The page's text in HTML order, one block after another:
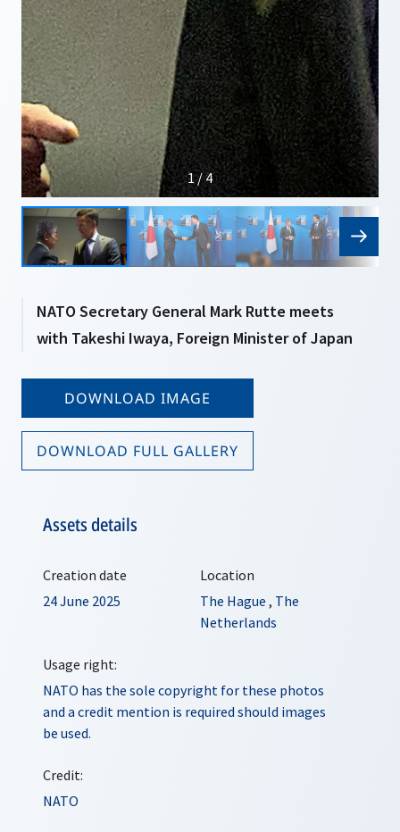
1 / 4
NATO Secretary General Mark Rutte meets
with Takeshi Iwaya, Foreign Minister of Japan
DOWNLOAD IMAGE
DOWNLOAD FULL GALLERY
Assets details
Creation date
24 June 2025
Location
The Hague , The
Netherlands
Usage right:
NATO has the sole copyright for these photos
and a credit mention is required should images
be used.
Credit:
NATO